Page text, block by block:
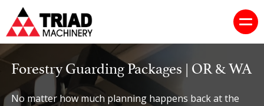
Forestry Guarding Packages | OR & WA
No matter how much planning happens back at the